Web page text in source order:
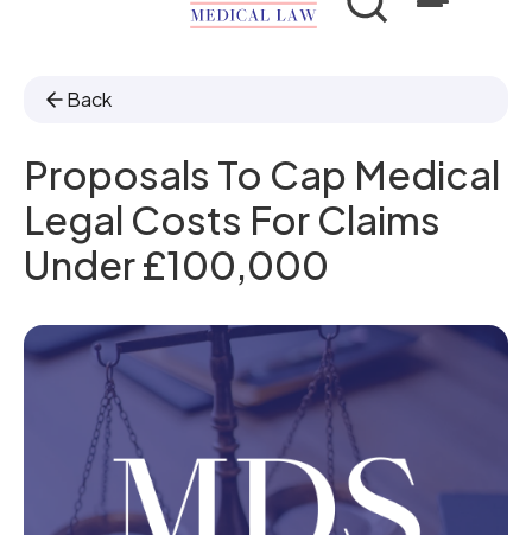
Back
Proposals To Cap Medical
Legal Costs For Claims
Under £100,000